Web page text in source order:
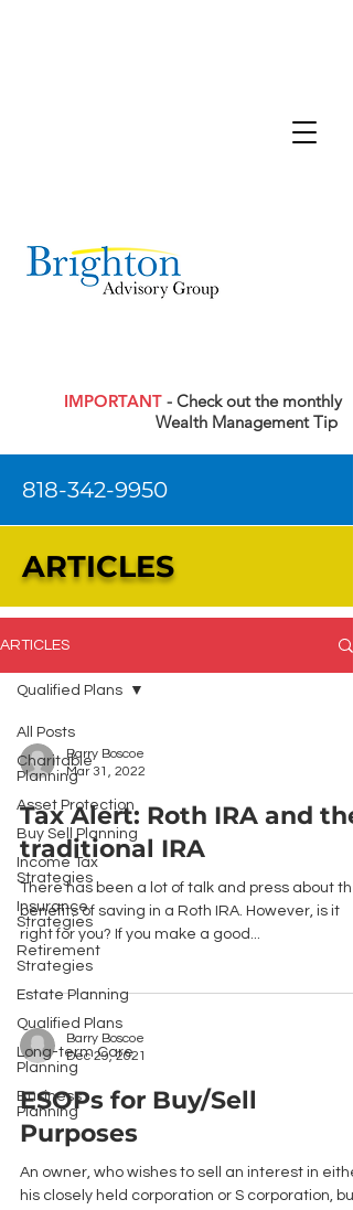
IMPORTANT - Check out the monthly
Wealth Management Tip
818-342-9950
ARTICLES
ARTICLES
All Posts
Charitable
Planning
Asset Protection
Buy Sell Planning
Income Tax
Strategies
Insurance
Strategies
Retirement
Strategies
Estate Planning
Qualified Plans
Long-term Care
Planning
Business
Planning
Qualified Plans
Barry Boscoe
Mar 31, 2022
Tax Alert: Roth IRA and the
traditional IRA
There has been a lot of talk and press about the
benefits of saving in a Roth IRA. However, is it
right for you? If you make a good...
Barry Boscoe
Dec 29, 2021
ESOPs for Buy/Sell
Purposes
An owner, who wishes to sell an interest in
his closely held corporation or S corporation, but